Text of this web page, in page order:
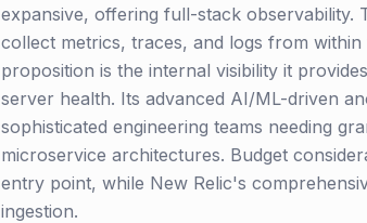
expansive, offering full-stack observability.
collect metrics, traces, and logs from
proposition is the internal visibility it
server health. Its advanced AI/ML-driven
sophisticated engineering teams needing
microservice architectures. Budget
entry point, while New Relic's
ingestion.